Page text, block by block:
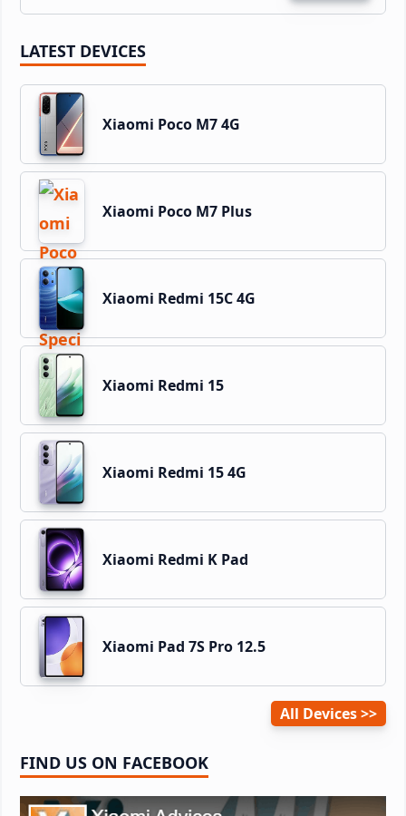
LATEST DEVICES
Xiaomi Poco M7 4G
Xiaomi Poco M7 Plus
Xiaomi Redmi 15C 4G
Xiaomi Redmi 15
Xiaomi Redmi 15 4G
Xiaomi Redmi K Pad
Xiaomi Pad 7S Pro 12.5
All Devices
FIND US ON FACEBOOK